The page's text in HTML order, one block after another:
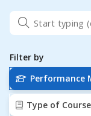
Filter by
Performance
Type of Course